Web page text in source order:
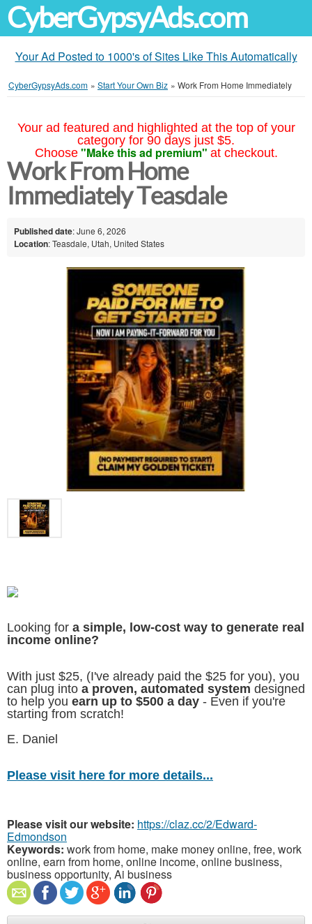
CyberGypsyAds.com
Your Ad Posted to 1000's of Sites Like This Automatically
CyberGypsyAds.com » Start Your Own Biz » Work From Home Immediately
Your ad featured and highlighted at the top of your
category for 90 days just $5.
Choose "Make this ad premium" at checkout.
Work From Home
Immediately Teasdale
Published date: June 6, 2026
Location: Teasdale, Utah, United States
Looking for a simple, low-cost way to generate real
income online?
With just $25, (I've already paid the $25 for you), you
can plug into a proven, automated system designed
to help you earn up to $500 a day - Even if you're
starting from scratch!
E. Daniel
Please visit here for more details...
Please visit our website: https://claz.cc/2/Edward-
Edmondson
Keywords: work from home, make money online, free, work
online, earn from home, online income, online business,
business opportunity, Ai business